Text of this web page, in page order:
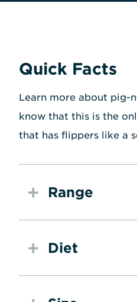
Quick Facts
Learn more about pig-
know that this is the
that has flippers like a
Range
Diet